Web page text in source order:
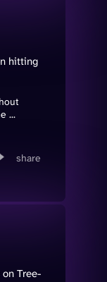
hitting
...
share
Tree-